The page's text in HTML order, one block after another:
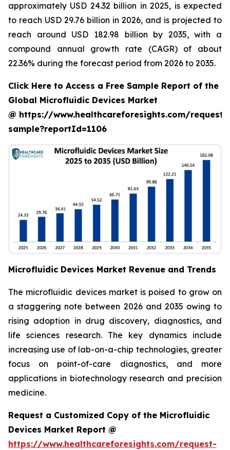
approximately USD 24.32 billion in 2025, is expected
to reach USD 29.76 billion in 2026, and is projected to
reach around USD 182.98 billion by 2035, with a
compound annual growth rate (CAGR) of about
22.36% during the forecast period from 2026 to 2035.
Click Here to Access a Free Sample Report of the
Global Microfluidic Devices Market
@ https://www.healthcareforesights.com/request-
sample?reportId=1106
Microfluidic Devices Market Revenue and Trends
The microfluidic devices market is poised to grow on
a staggering note between 2026 and 2035 owing to
rising adoption in drug discovery, diagnostics, and
life sciences research. The key dynamics include
increasing use of lab-on-a-chip technologies, greater
focus on point-of-care diagnostics, and more
applications in biotechnology research and precision
medicine.
Request a Customized Copy of the Microfluidic
Devices Market Report @
https://www.healthcareforesights.com/request-